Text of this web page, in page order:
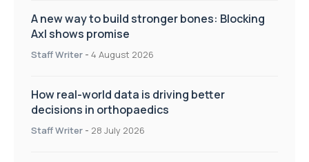
A new way to build stronger bones: Blocking
Axl shows promise
Staff Writer - 4 August 2026
How real-world data is driving better
decisions in orthopaedics
Staff Writer - 28 July 2026